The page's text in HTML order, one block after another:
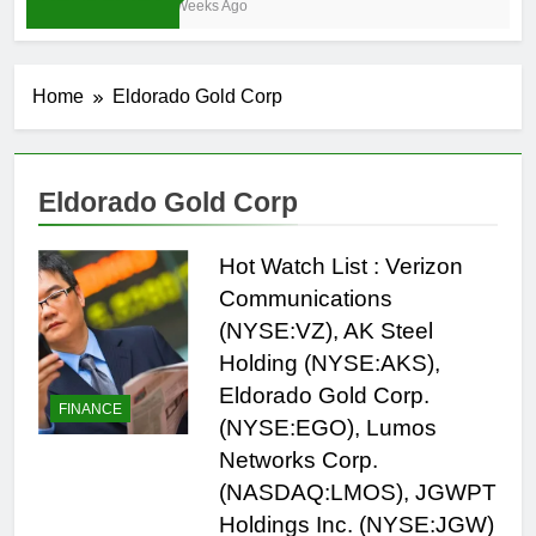
3 Weeks Ago
Home Eldorado Gold Corp
Eldorado Gold Corp
FINANCE
Hot Watch List : Verizon
Communications
(NYSE:VZ), AK Steel
Holding (NYSE:AKS),
Eldorado Gold Corp.
(NYSE:EGO), Lumos
Networks Corp.
(NASDAQ:LMOS), JGWPT
Holdings Inc. (NYSE:JGW)